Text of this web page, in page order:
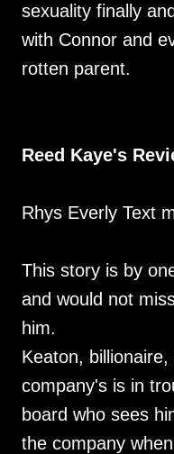
sexuality finally
with Connor and
rotten parent.
Reed Kaye's
Rhys Everly Text
This story is by
and would not
him.
Keaton,
company's is in
board who sees
the company